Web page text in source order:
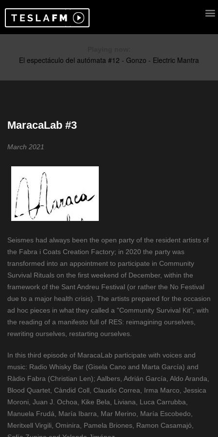
MaracaLab #3
March 2021
Seismes had always been the open party of the resident artists of
the Fabra i Coats Creation Factory; in 2020 the party was
transformed into an appointment to participate in Community
Survival Rituals on the first weekend of December, within the
framework of the Sant Andreu Festival (or rather the No Festival
due to a major health crisis). The artists prepared for the occasion
ad hoc pieces in what they called a "Community Survival Kit", with
the reading of a manifesto full of RES: reimagining ourselves,
rewriting ourselves, restarting ourselves.
In this third episode of MaracaLab participate with voices and
music: Radio Whisky Bar (Gisela Cano and Marta García) and
Ràdio Fabra (Christian Len); Aalbers, Adrián García, Aldo Aranda,
Blood Quartet, Càndid Coll, Claudio Correa, Irma Marco, Jessica
Moroni, Juan J. Ochoa, Kike Bela, Liviana, Luca Carrubba,
Manuela Frudá, María Ibarra, Mar Merino, María Escobedo,
Meritxell Virgili, Ominira, Pamela Briones, Ramon Casamajó,